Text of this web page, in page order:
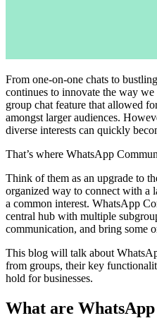
From one-on-one chats to
continues to innovate the way
group chat feature that allowed
amongst larger audiences.
diverse interests can quickly
That’s where WhatsApp
Think of them as an upgrade to
organized way to connect with a
a common interest. WhatsApp
central hub with multiple
communication, and bring some
This blog will talk about
from groups, their key
hold for businesses.
What are